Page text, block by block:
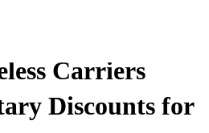
Carriers
Discounts for